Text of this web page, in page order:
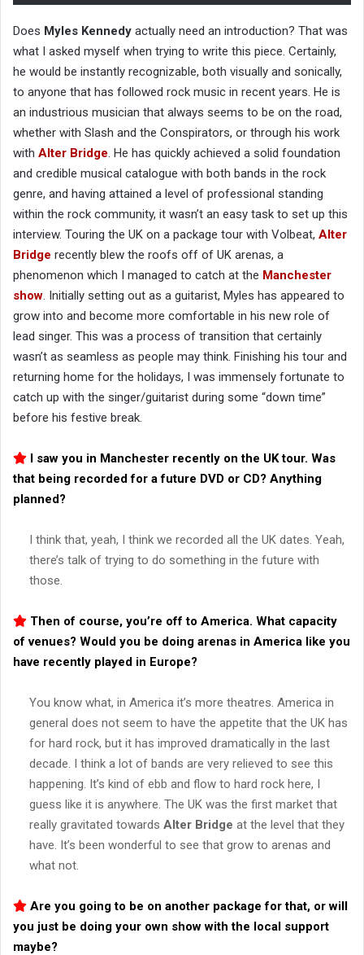
Does Myles Kennedy actually need an introduction? That was
what I asked myself when trying to write this piece. Certainly,
he would be instantly recognizable, both visually and sonically,
to anyone that has followed rock music in recent years. He is
an industrious musician that always seems to be on the road,
whether with Slash and the Conspirators, or through his work
with Alter Bridge. He has quickly achieved a solid foundation
and credible musical catalogue with both bands in the rock
genre, and having attained a level of professional standing
within the rock community, it wasn’t an easy task to set up this
interview. Touring the UK on a package tour with Volbeat, Alter
Bridge recently blew the roofs off of UK arenas, a
phenomenon which I managed to catch at the Manchester
show. Initially setting out as a guitarist, Myles has appeared to
grow into and become more comfortable in his new role of
lead singer. This was a process of transition that certainly
wasn’t as seamless as people may think. Finishing his tour and
returning home for the holidays, I was immensely fortunate to
catch up with the singer/guitarist during some “down time”
before his festive break.
I saw you in Manchester recently on the UK tour. Was
that being recorded for a future DVD or CD? Anything
planned?
I think that, yeah, I think we recorded all the UK dates. Yeah,
there’s talk of trying to do something in the future with
those.
Then of course, you’re off to America. What capacity
of venues? Would you be doing arenas in America like you
have recently played in Europe?
You know what, in America it’s more theatres. America in
general does not seem to have the appetite that the UK has
for hard rock, but it has improved dramatically in the last
decade. I think a lot of bands are very relieved to see this
happening. It’s kind of ebb and flow to hard rock here, I
guess like it is anywhere. The UK was the first market that
really gravitated towards Alter Bridge at the level that they
have. It’s been wonderful to see that grow to arenas and
what not.
Are you going to be on another package for that, or will
you just be doing your own show with the local support
maybe?